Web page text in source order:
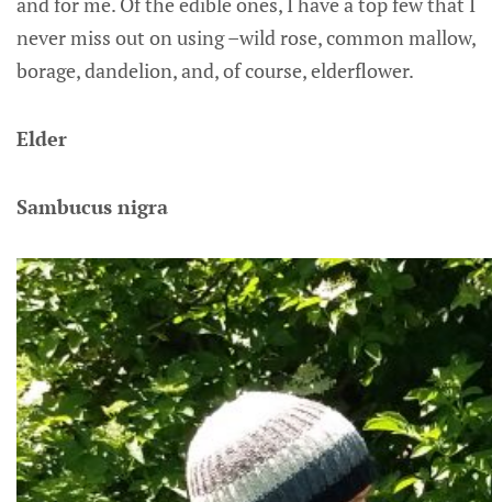
never miss out on using –wild rose, common mallow,
borage, dandelion, and, of course, elderflower.
Elder
Sambucus nigra